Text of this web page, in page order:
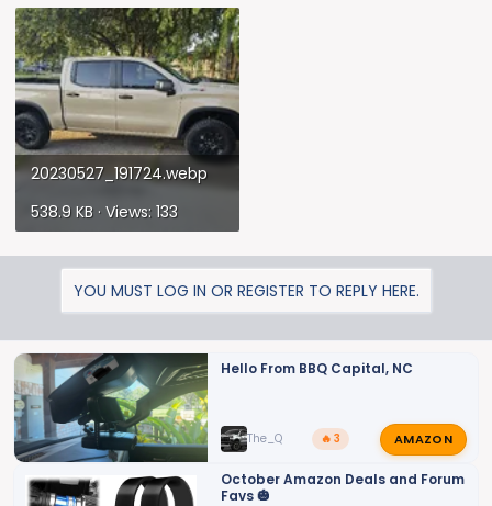
20230527_191724.webp
538.9 KB · Views: 133
YOU MUST LOG IN OR REGISTER TO REPLY HERE.
Hello From BBQ Capital, NC
The_Q 🔥 3 AMAZON
October Amazon Deals and Forum
Favs 🎃